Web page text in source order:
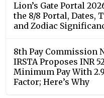
Lion’s Gate Portal
the 8/8 Portal, Dates,
and Zodiac
8th Pay Commission
IRSTA Proposes INR
Minimum Pay With
Factor; Here’s Why